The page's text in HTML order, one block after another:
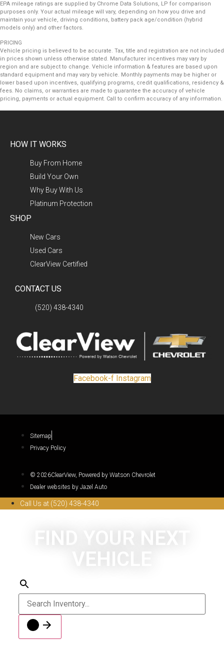
EPA mileage ratings are supplied by Chrome Data Solutions, LP for comparison
purposes only. Your actual mileage will vary, depending on how you drive and
maintain your vehicle, driving conditions, battery pack age/condition (hybrid
models only) and other factors.
PRICING
Vehicle pricing is believed to be accurate. Tax, title and registration are not included
in prices shown unless otherwise stated. Manufacturer incentives may vary by
region and are subject to change. Vehicle information & features are based upon
standard equipment and may vary by vehicle. Monthly payments may be higher or
lower based upon incentives, qualifying programs, credit qualifications, residency &
fees. No claims, or warranties are made to guarantee the accuracy of vehicle
pricing, payments or actual equipment. Call to confirm accuracy of any information.
HOW IT WORKS
Buy From Home
Build Your Own
Why Buy With Us
Platinum Protection
SHOP
New Cars
Used Cars
ClearView Certified
CONTACT US
(520) 438-4340
Facebook-f Instagram
Sitemap
Privacy Policy
© 2026ClearView, Powered by Watson Chevrolet
Dealer websites by Jazel Auto
Call Us at (520) 438-4340
FIND YOUR NEXT